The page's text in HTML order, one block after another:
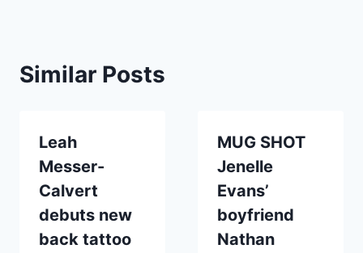
Similar Posts
Leah
Messer-
Calvert
debuts new
back tattoo
MUG SHOT
Jenelle
Evans’
boyfriend
Nathan